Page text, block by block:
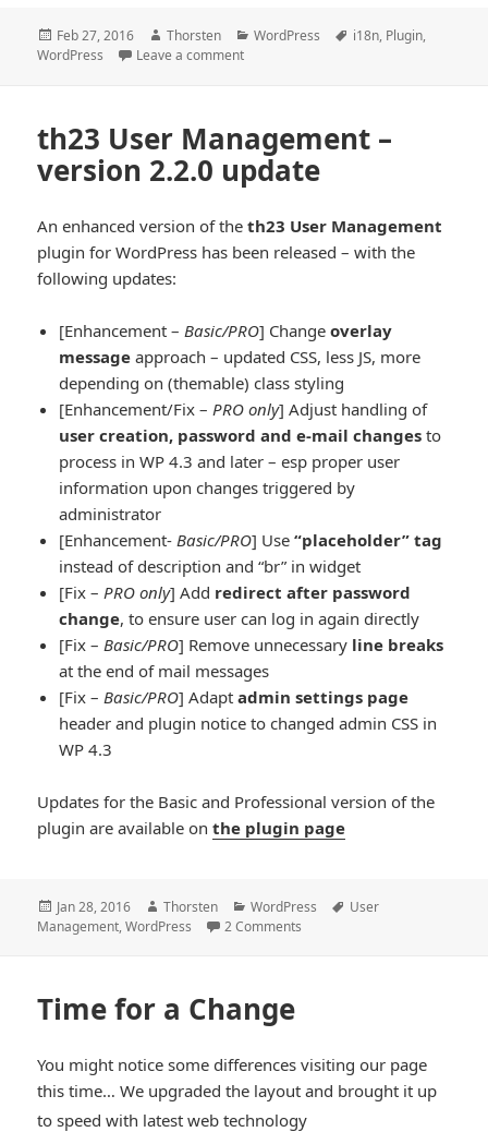
Posted
on
Feb 27, 2016 Author
Thorsten Categories
WordPress Tags
i18n, Plugin,
WordPress
Leave a comment
th23 User Management –
version 2.2.0 update
An enhanced version of theth23 User Management
plugin for WordPress has been released – with the
following updates:
[Enhancement –Basic/PRO] Changeoverlay
message approach – updated CSS, less JS, more
depending on (themable) class styling
[Enhancement/Fix –PRO only] Adjust handling of
user creation, password and e-mail changes to
process in WP 4.3 and later – esp proper user
information upon changes triggered by
administrator
[Enhancement-Basic/PRO] Use“placeholder” tag
instead of description and “br” in widget
[Fix –PRO only] Add redirect after password
change, to ensure user can log in again directly
[Fix –Basic/PRO] Remove unnecessary line breaks
at the end of mail messages
[Fix –Basic/PRO] Adaptadmin settings page
header and plugin notice to changed admin CSS in
WP 4.3
Updates for the Basic and Professional version of the
plugin are available onthe plugin page
Posted
on
Jan 28, 2016 Author
Thorsten Categories
WordPress Tags
User
Management,WordPress 2 Comments
Time for a Change
You might notice some differences visiting our page
this time… We upgraded the layout and brought it up
to speed with latest web technology